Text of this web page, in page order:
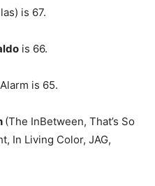
is 67.
is 66.
is 65.
(The InBetween, That’s So
In Living Color, JAG,